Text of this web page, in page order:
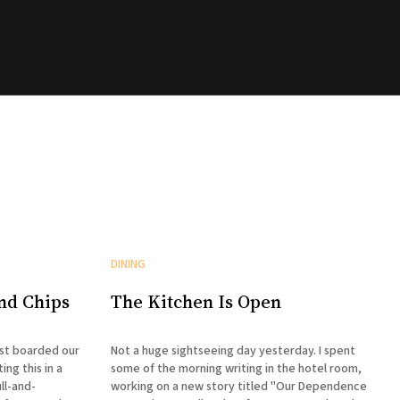
Chips
boarded our
this in a
and-
DINING
The Kitchen Is Open
Not a huge sightseeing day yesterday. I spent
some of the morning writing in the hotel room,
working on a new story titled "Our Dependence